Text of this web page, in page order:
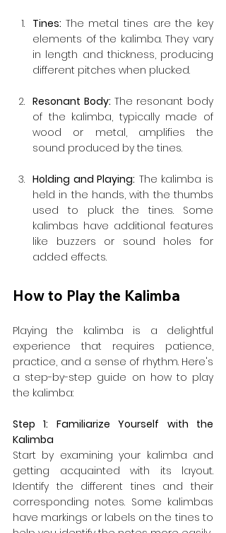
Tines: The metal tines are the key
elements of the kalimba. They vary
in length and thickness, producing
different pitches when plucked.
Resonant Body: The resonant body
of the kalimba, typically made of
wood or metal, amplifies the
sound produced by the tines.
Holding and Playing: The kalimba is
held in the hands, with the thumbs
used to pluck the tines. Some
kalimbas have additional features
like buzzers or sound holes for
added effects.
How to Play the Kalimba
Playing the kalimba is a delightful
experience that requires patience,
practice, and a sense of rhythm. Here's
a step-by-step guide on how to play
the kalimba:
Step 1: Familiarize Yourself with the
Kalimba
Start by examining your kalimba and
getting acquainted with its layout.
Identify the different tines and their
corresponding notes. Some kalimbas
have markings or labels on the tines to